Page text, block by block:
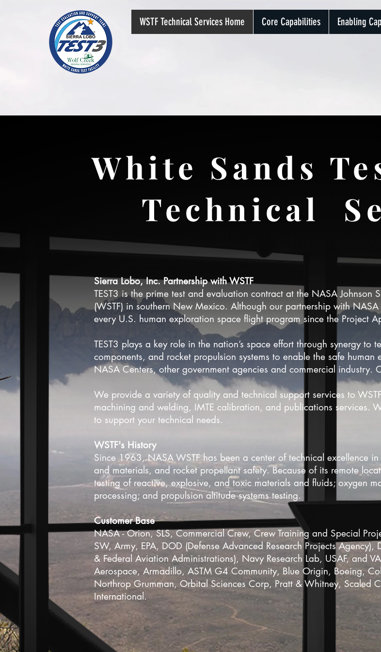
WSTF Technical Services Home Core Capabilities Enabling
White Sands
Technical
Sierra Lobo, Inc. Partnership with WSTF
TEST3 is the prime test and evaluation contract at the NASA Johnson
(WSTF) in southern New Mexico. Although our partnership with
every U.S. human exploration space flight program since the Project
TEST3 plays a key role in the nation’s space effort through synergy to
components, and rocket propulsion systems to enable the safe
NASA Centers, other government agencies and commercial industry.
We provide a variety of quality and technical support services to
machining and welding, IMTE calibration, and publications services.
to support your technical needs.
​WSTF's History
Since 1963, NASA WSTF has been a center of technical excellence
and materials, and rocket propellant safety. Because of its remote
testing of reactive, explosive, and toxic materials and fluids; oxygen
processing; and propulsion altitude systems testing.
Customer Base
NASA - Orion, SLS, Commercial Crew, Crew Training and Special
SW, Army, EPA, DOD (Defense Advanced Research Projects
& Federal Aviation Administrations), Navy Research Lab, USAF, and
Aerospace, Armadillo, ASTM G4 Community, Blue Origin, Boeing,
Northrop Grumman, Orbital Sciences Corp, Pratt & Whitney, Scaled
International.